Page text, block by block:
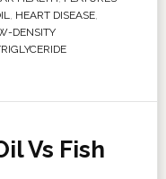
, HEART DISEASE,
DENSITY
Vs Fish